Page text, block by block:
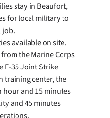
stay in Beaufort,
for local military to
job.
available on site.
the Marine Corps
F-35 Joint Strike
training center, the
hour and 15 minutes
and 45 minutes